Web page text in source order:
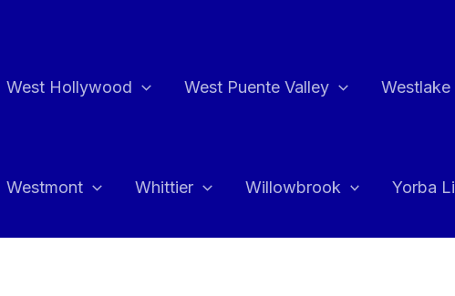
West Hollywood West Puente Valley Westlake
Westmont Whittier Willowbrook Yorba